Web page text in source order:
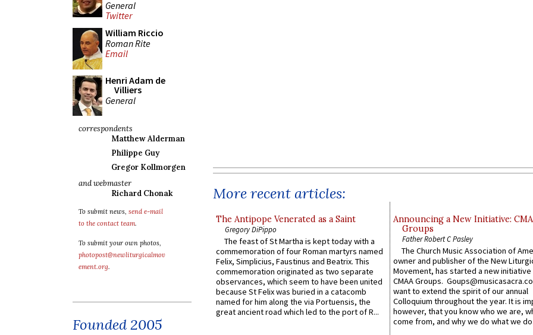
General
Twitter
William Riccio
Roman Rite
Email
Henri Adam de
Villiers
General
correspondents
Matthew Alderman
Philippe Guy
Gregor Kollmorgen
and webmaster
Richard Chonak
To submit news, send e-mail
to the contact team.
To submit your own photos,
photopost@newliturgicalmov
ement.org.
Founded 2005
More recent articles:
The Antipope Venerated as a Saint
Gregory DiPippo
The feast of St Martha is kept today with a
commemoration of four Roman martyrs named
Felix, Simplicius, Faustinus and Beatrix. This
commemoration originated as two separate
observances, which seem to have been united
because St Felix was buried in a catacomb
named for him along the via Portuensis, the
great ancient road which led to the port of R...
Announcing a New Initiative:
Groups
Father Robert C Pasley
The Church Music Association of
owner and publisher of the New
Movement, has started a new
CMAA Groups.
want to extend the spirit of our annual
Colloquium throughout the year. It is
however, that you know who we are,
come from, and why we do what we